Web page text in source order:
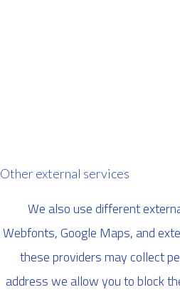
Other external services
We also use different
Webfonts, Google Maps, and
these providers may collect
address we allow you to block